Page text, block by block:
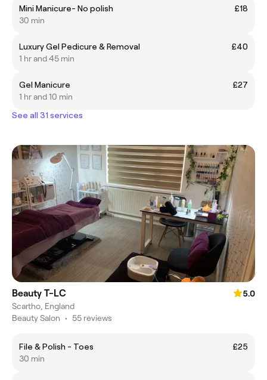
Mini Manicure- No polish
£18
30 min
Luxury Gel Pedicure & Removal
£40
1 hr and 45 min
Gel Manicure
£27
1 hr and 10 min
See all 31 services
Beauty T-LC
5.0
Scartho, England
Beauty Salon • 55 reviews
File & Polish - Toes
£25
30 min